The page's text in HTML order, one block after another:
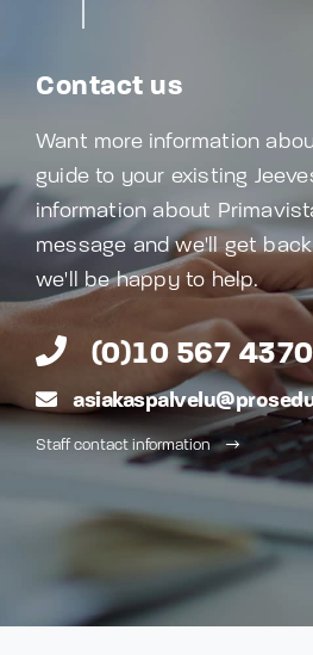
Contact us
Want more information
guide to your existing
information about
message and we'll get
we'll be happy to help.
(0)10 567 4370
Staff contact information